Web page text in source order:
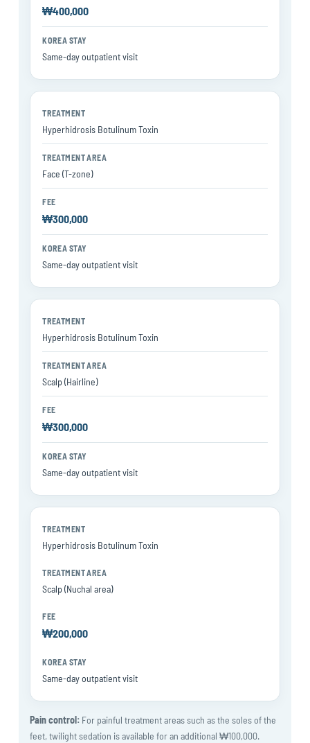
₩400,000
Same-day outpatient visit
Hyperhidrosis Botulinum Toxin
Face (T-zone)
₩300,000
Same-day outpatient visit
Hyperhidrosis Botulinum Toxin
Scalp (Hairline)
₩300,000
Same-day outpatient visit
Hyperhidrosis Botulinum Toxin
Scalp (Nuchal area)
₩200,000
Same-day outpatient visit
Pain control: For painful treatment areas such as the soles of the
feet, twilight sedation is available for an additional ₩100,000.